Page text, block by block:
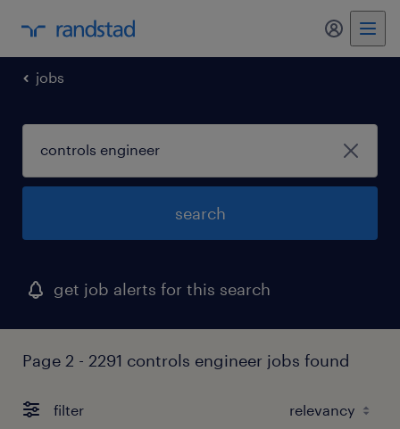
my
jobs
search
get job alerts for this search
Page 2 - 2291 controls engineer jobs found
filter